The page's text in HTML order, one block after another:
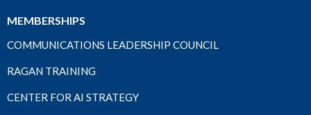
MEMBERSHIPS
COMMUNICATIONS LEADERSHIP COUNCIL
RAGAN TRAINING
CENTER FOR AI STRATEGY